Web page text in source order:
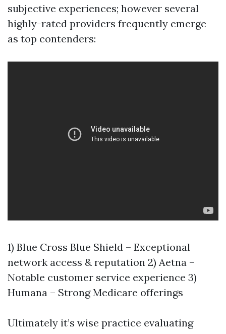
subjective experiences; however several
highly-rated providers frequently emerge
as top contenders:
1) Blue Cross Blue Shield – Exceptional
network access & reputation 2) Aetna –
Notable customer service experience 3)
Humana – Strong Medicare offerings
Ultimately it’s wise practice evaluating